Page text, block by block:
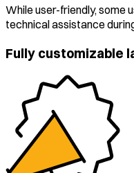
While user-friendly, some
technical assistance
Fully customizable